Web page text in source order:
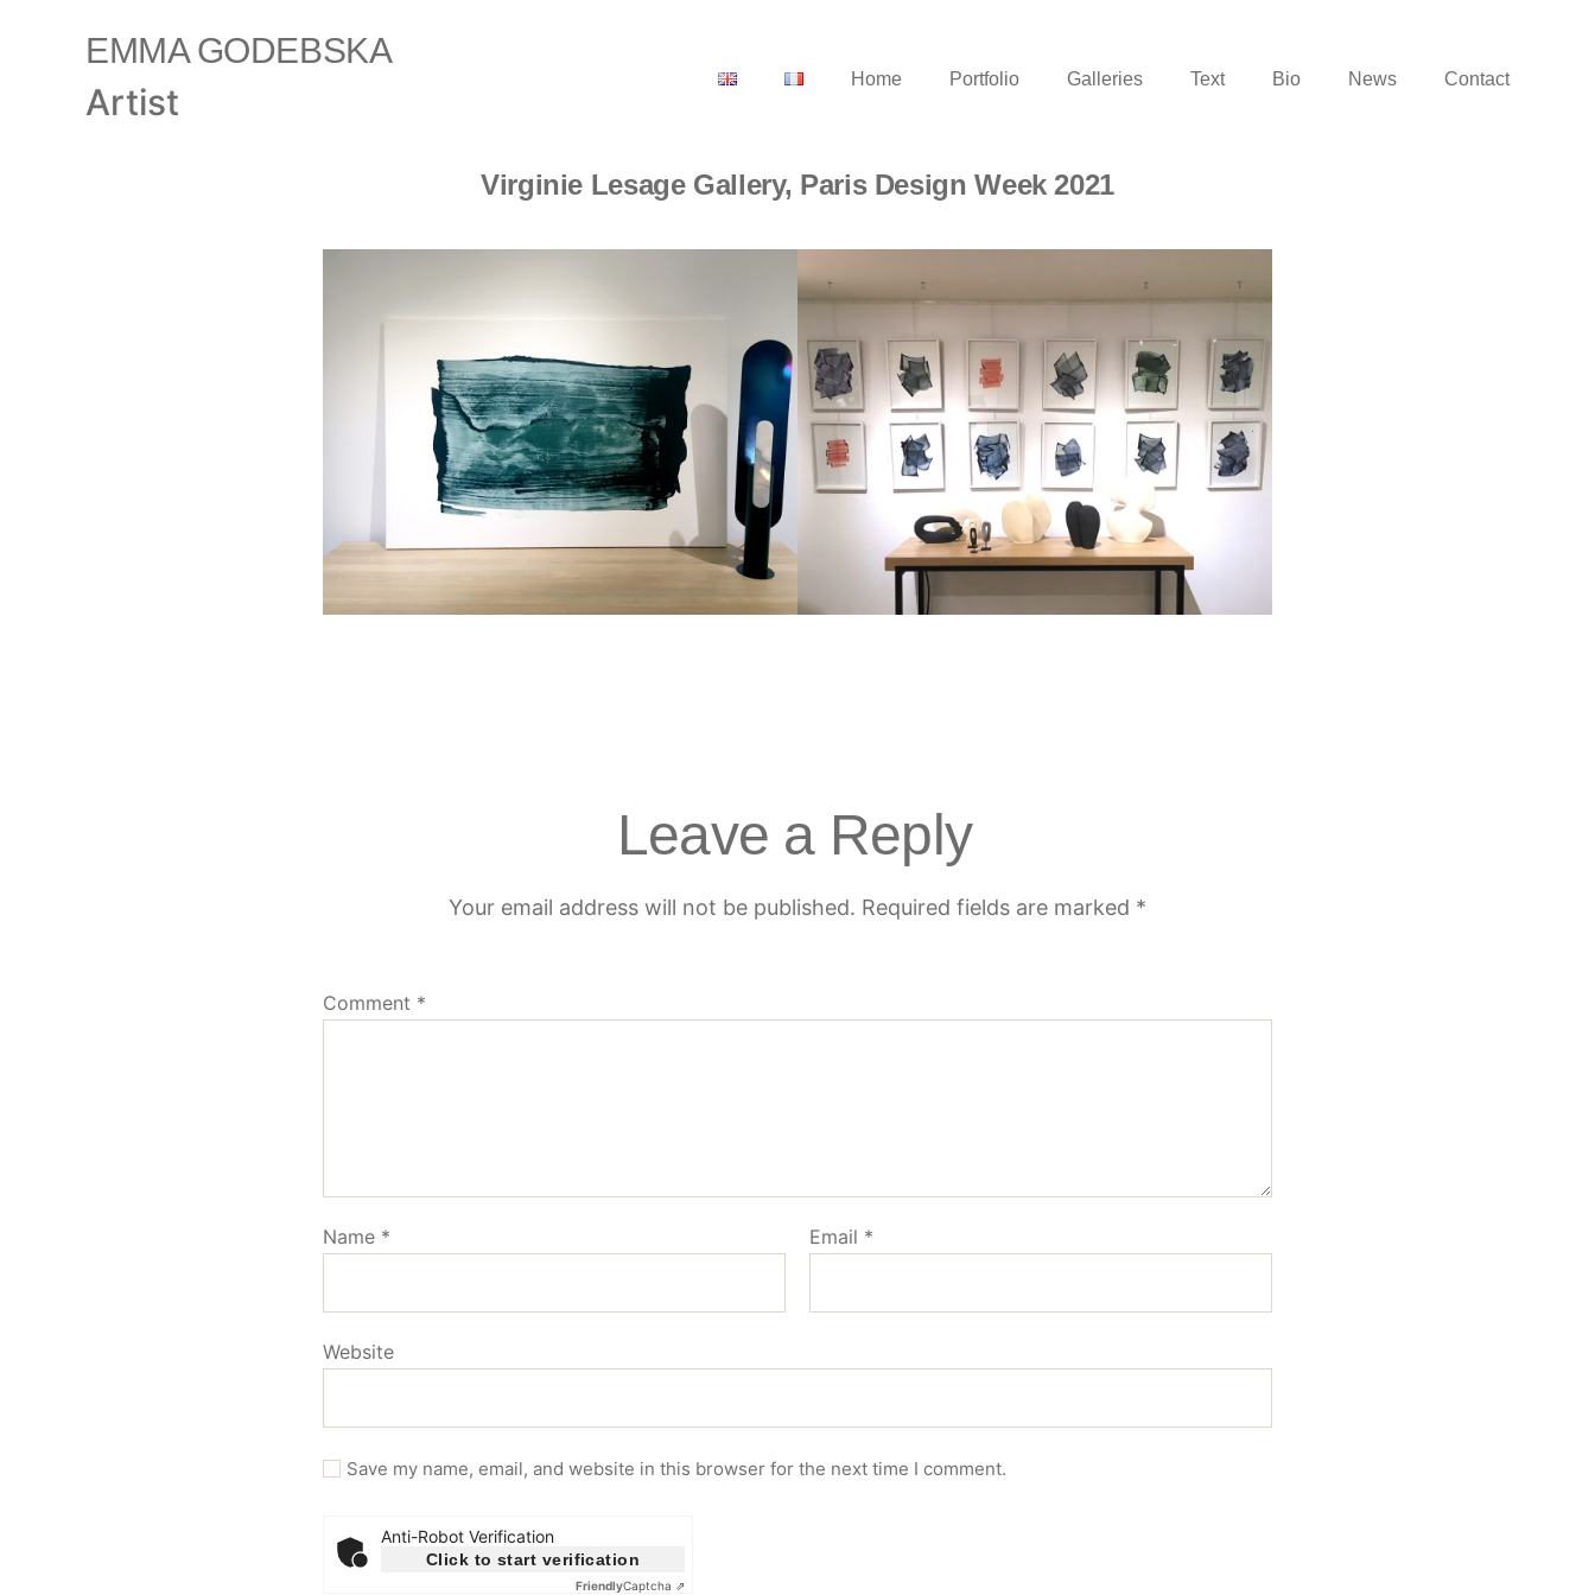
EMMA GODEBSKA
Artist
Home Portfolio Galleries Text Bio News Contact
Virginie Lesage Gallery, Paris Design Week 2021
Leave a Reply
Your email address will not be published. Required fields are marked *
Comment *
Name * Email *
Website
Save my name, email, and website in this browser for the next time I comment.
Anti-Robot Verification
Click to start verification
FriendlyCaptcha ⇗